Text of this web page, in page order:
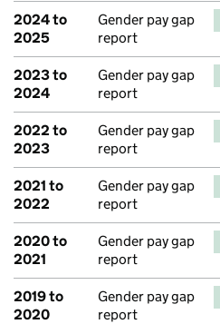
2024 to
2025
Gender pay gap
report
2023 to
2024
Gender pay gap
report
2022 to
2023
Gender pay gap
report
2021 to
2022
Gender pay gap
report
2020 to
2021
Gender pay gap
report
2019 to
2020
Gender pay gap
report